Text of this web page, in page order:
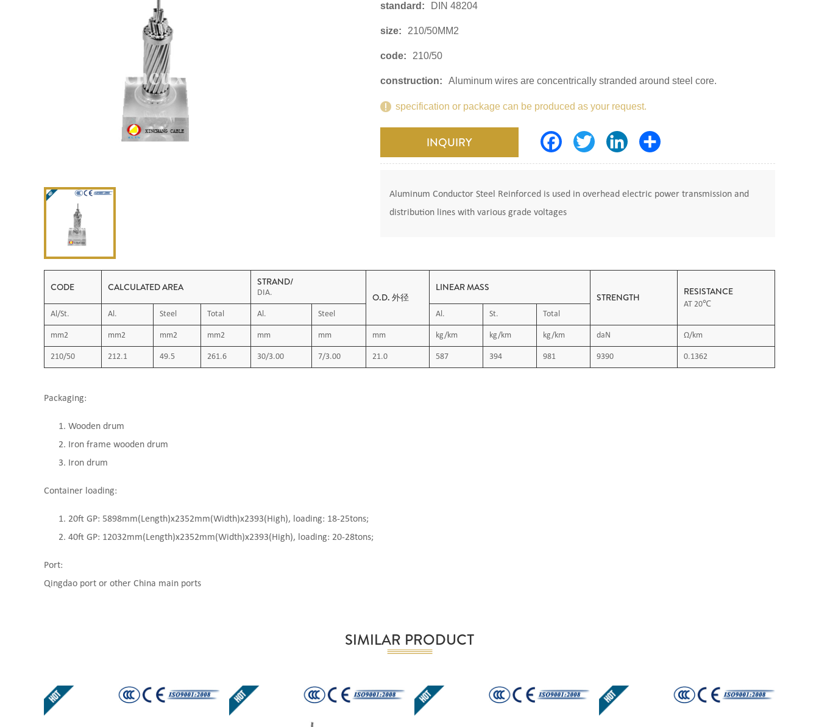
standard: DIN 48204
size: 210/50MM2
code: 210/50
construction: Aluminum wires are concentrically stranded around steel core.
specification or package can be produced as your request.
INQUIRY FacebookTwitter LinkedIn
Aluminum Conductor Steel Reinforced is used in overhead electric power transmission and
distribution lines with various grade voltages
CODE CALCULATED AREA STRAND/
DIA. O.D. 外径
LINEAR MASS
STRENGTH
RESISTANCE
AT 20℃
Al/St.
Al. Steel Total Al. Steel Al. St. Total
mm2 mm2 mm2 mm2 mm mm mm kg/km kg/km kg/km daN Ω/km
210/50 212.1 49.5 261.6 30/3.00 7/3.00 21.0 587 394 981 9390 0.1362
Packaging:
Wooden drum
Iron frame wooden drum
Iron drum
Container loading:
20ft GP: 5898mm(Length)x2352mm(Width)x2393(High), loading: 18-25tons;
40ft GP: 12032mm(Length)x2352mm(Width)x2393(High), loading: 20-28tons;
Port:
Qingdao port or other China main ports
SIMILAR PRODUCT